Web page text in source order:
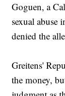
Goguen, a
sexual abuse
denied the
Greitens'
the money,